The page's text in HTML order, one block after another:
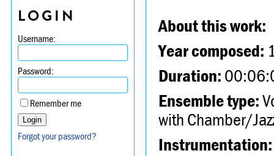
LOGIN
Username:
Password:
Remember me
Forgot your password?
About this work:
Year composed:
Duration:
Ensemble type:
with Chamber/
Instrumentation: